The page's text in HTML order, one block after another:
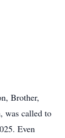
Brother,
was called to
Even